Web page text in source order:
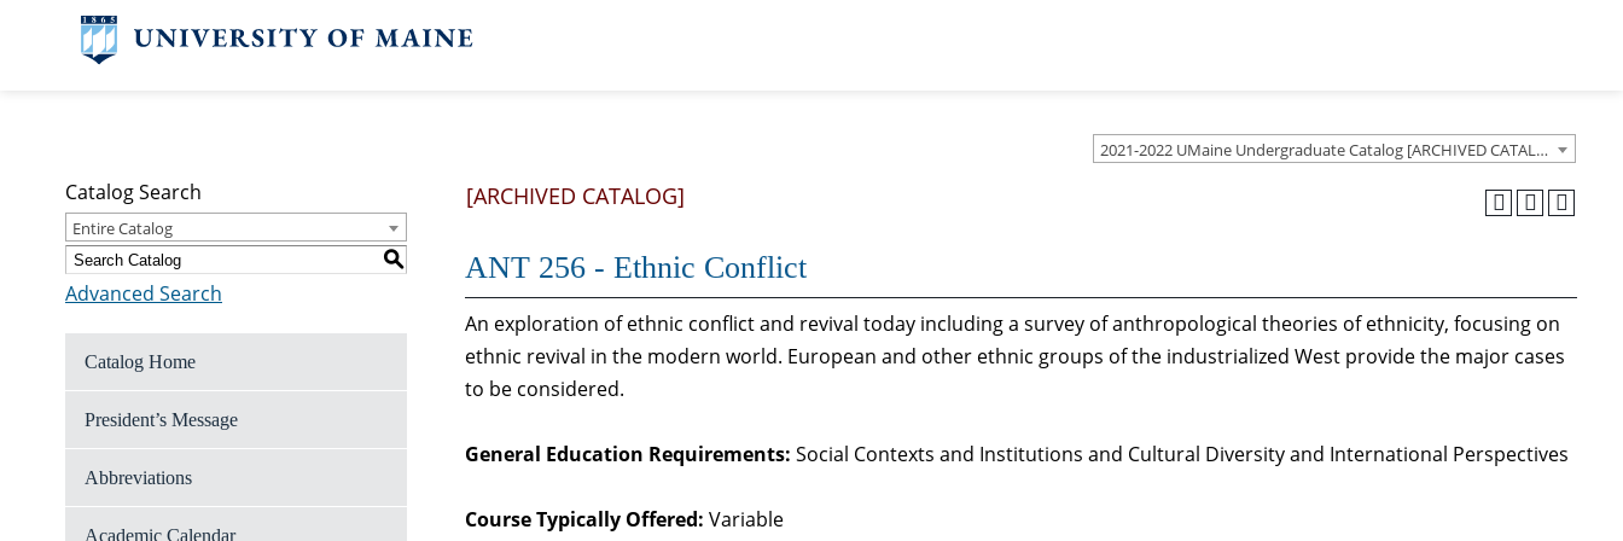
2021-2022 UMaine Undergraduate Catalog [ARCHIVED CATALOG]
Catalog Search
Entire Catalog
S
Advanced Search
Catalog Home
President’s Message
Abbreviations
Academic Calendar
[ARCHIVED CATALOG]
ANT 256 - Ethnic Conflict
An exploration of ethnic conflict and revival today including a survey of anthropological theories of ethnicity, focusing on
ethnic revival in the modern world. European and other ethnic groups of the industrialized West provide the major cases
to be considered.
General Education Requirements: Social Contexts and Institutions and Cultural Diversity and International Perspectives
Course Typically Offered: Variable